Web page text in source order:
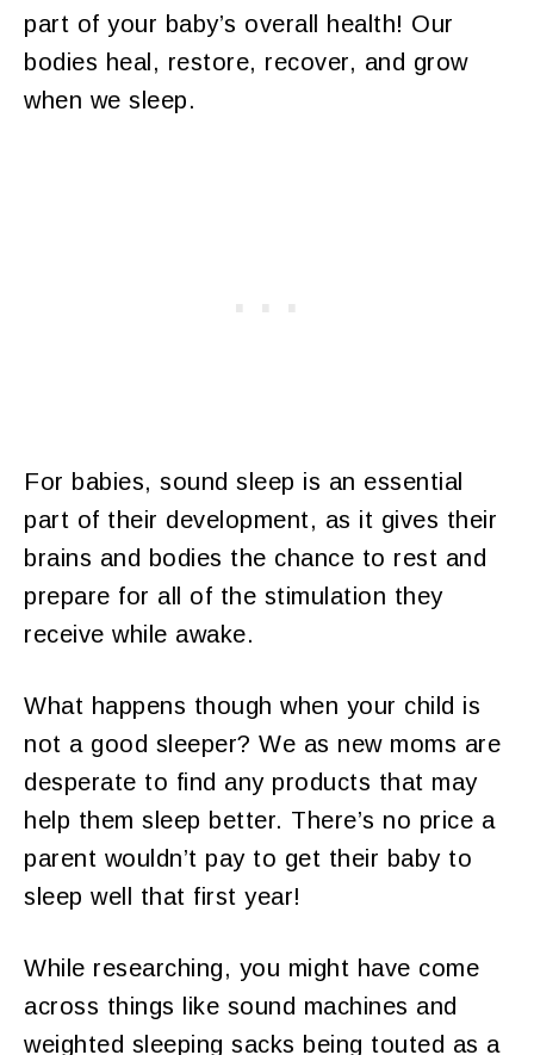
part of your baby’s overall health! Our
bodies heal, restore, recover, and grow
when we sleep.
For babies, sound sleep is an essential
part of their development, as it gives their
brains and bodies the chance to rest and
prepare for all of the stimulation they
receive while awake.
What happens though when your child is
not a good sleeper? We as new moms are
desperate to find any products that may
help them sleep better. There’s no price a
parent wouldn’t pay to get their baby to
sleep well that first year!
While researching, you might have come
across things like sound machines and
weighted sleeping sacks being touted as a